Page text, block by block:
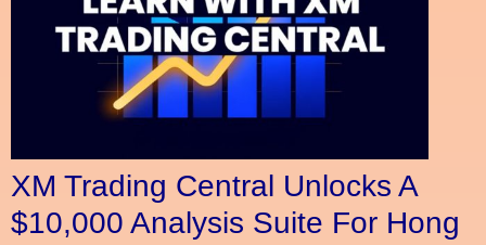
XM Trading Central Unlocks A
$10,000 Analysis Suite For Hong